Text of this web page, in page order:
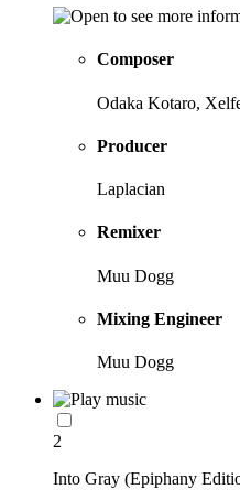
Composer
Odaka Kotaro,
Producer
Laplacian
Remixer
Muu Dogg
Mixing Engineer
Muu Dogg
2
Into Gray (Epiphany